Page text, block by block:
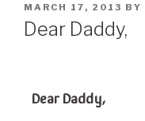
MARCH 17, 2013 BY
Dear Daddy,
Dear Daddy,